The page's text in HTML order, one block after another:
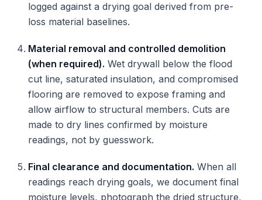
logged against a drying goal derived from pre-
loss material baselines.
Material removal and controlled demolition
(when required). Wet drywall below the flood
cut line, saturated insulation, and compromised
flooring are removed to expose framing and
allow airflow to structural members. Cuts are
made to dry lines confirmed by moisture
readings, not by guesswork.
Final clearance and documentation. When all
readings reach drying goals, we document final
moisture levels, photograph the dried structure,